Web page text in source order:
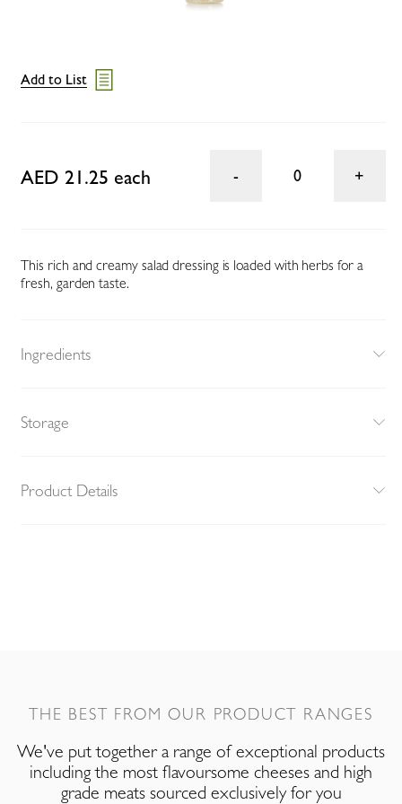
Add to List
AED 21.25 each 0
This rich and creamy salad dressing is loaded with herbs for a
fresh, garden taste.
Ingredients
Storage
Product Details
THE BEST FROM OUR PRODUCT RANGES
We've put together a range of exceptional products
including the most flavoursome cheeses and high
grade meats sourced exclusively for you